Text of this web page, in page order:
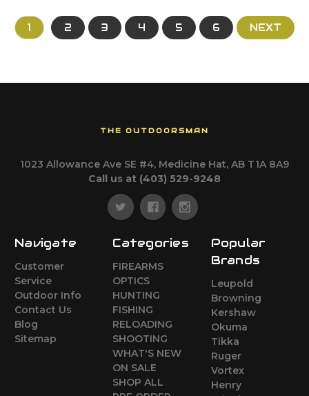
1 2 3 4 5 6 NEXT
THE OUTDOORSMAN
1023 Allowance Ave SE #4, Medicine Hat, AB T1A 8A9
Call us at (403) 529-9248
Navigate
Customer
Service
Outdoor Info
Contact Us
Blog
Sitemap
Categories
FIREARMS
OPTICS
HUNTING
FISHING
RELOADING
SHOOTING
WHAT'S NEW
ON SALE
SHOP ALL
Popular
Brands
Leupold
Browning
Kershaw
Okuma
Tikka
Ruger
Vortex
Henry